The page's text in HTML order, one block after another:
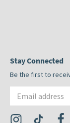
Stay Connected
Be the first to
Visit the Tap
Visit